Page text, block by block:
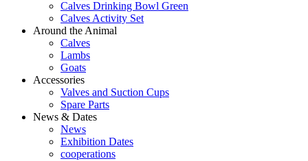
Calves Drinking Bowl Green
Calves Activity Set
Around the Animal
Calves
Lambs
Goats
Accessories
Valves and Suction Cups
Spare Parts
News & Dates
News
Exhibition Dates
cooperations